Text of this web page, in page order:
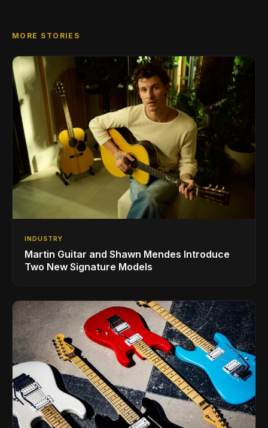
MORE STORIES
INDUSTRY
Martin Guitar and Shawn Mendes Introduce
Two New Signature Models